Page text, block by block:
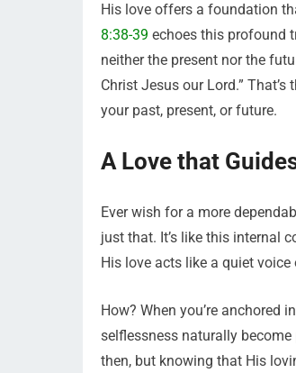
His love offers a foundation
8:38-39 echoes this profound
neither the present nor the
Christ Jesus our Lord.”
your past, present, or future.
A Love that
Ever wish for a more
just that. It’s like this internal
His love acts like a quiet
How? When you’re anchored
selflessness naturally become
then, but knowing that His